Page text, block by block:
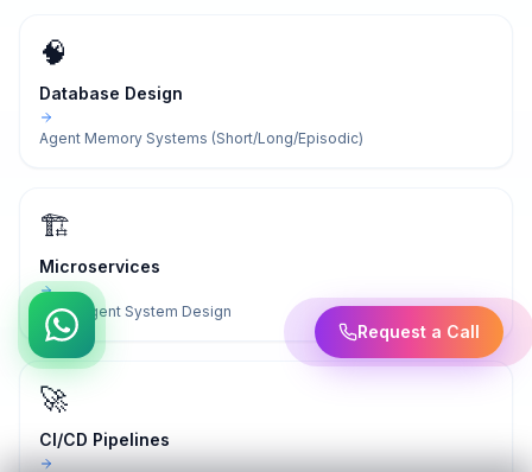
🧠
Database Design
Agent Memory Systems (Short/Long/Episodic)
🏗️
Microservices
Multi-Agent System Design
🚀
CI/CD Pipelines
Request a Call